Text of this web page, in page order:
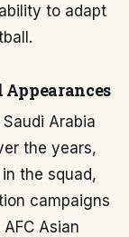
to adapt
Appearances
Arabia
the years,
the squad,
campaigns
Asian